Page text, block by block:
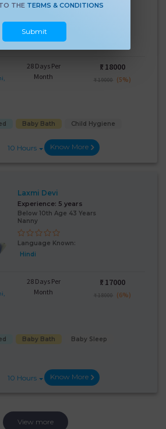
THE TERMS & CONDITIONS
Submit
Japa/Nanny
28 Days Per
Month
₹: 18000
₹ 19000 (5%)
Baby Bath Child Hygiene
10 Hours Know More
Laxmi Devi
Experience: 5 years
Below 10th Age 43 Years
Nanny
Language Known:
Hindi
28 Days Per
Month
₹: 17000
₹ 18000 (6%)
Baby Bath
Baby Sleep
10 Hours Know More
View more